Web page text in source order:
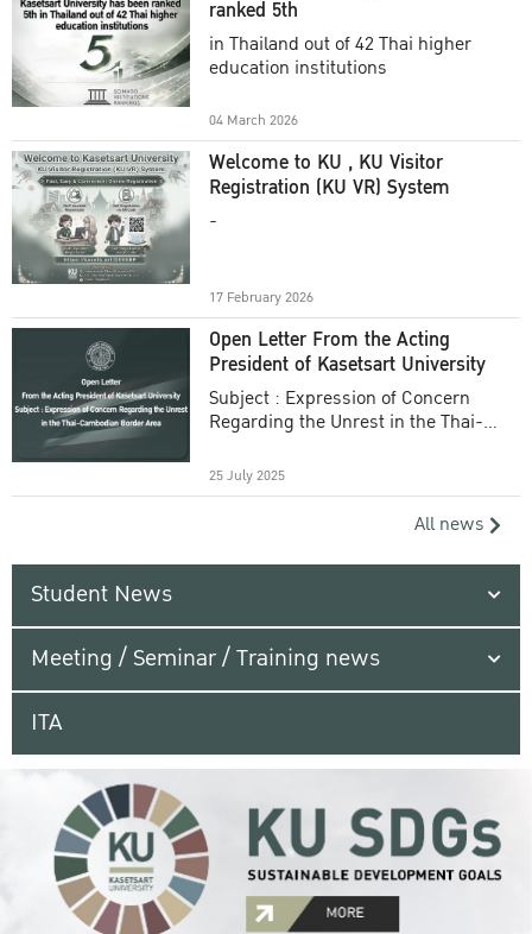
ranked 5th
in Thailand out of 42 Thai higher
education institutions
04 March 2026
Welcome to KU , KU Visitor
Registration (KU VR) System
-
17 February 2026
Open Letter From the Acting
President of Kasetsart University
Subject : Expression of Concern
Regarding the Unrest in the Thai-
25 July 2025
All news
Student News
Meeting / Seminar / Training news
ITA